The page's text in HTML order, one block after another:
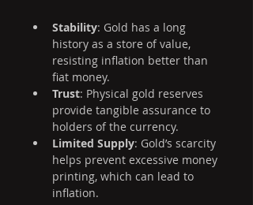
Stability: Gold has a long
history as a store of value,
resisting inflation better than
fiat money.
Trust: Physical gold reserves
provide tangible assurance to
holders of the currency.
Limited Supply: Gold’s scarcity
helps prevent excessive money
printing, which can lead to
inflation.